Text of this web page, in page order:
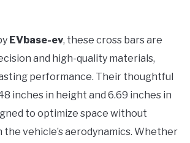
EVbase-ev, these cross bars are
and high-quality materials,
performance. Their thoughtful
inches in height and 6.69 inches in
to optimize space without
vehicle’s aerodynamics. Whether